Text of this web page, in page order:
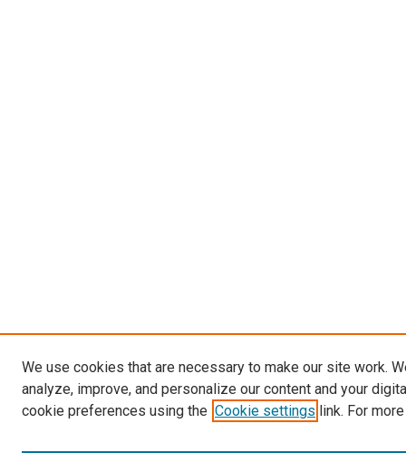
We use cookies that are necessary to make our site work.
analyze, improve, and personalize our content and your
cookie preferences using the Cookie settings link. For